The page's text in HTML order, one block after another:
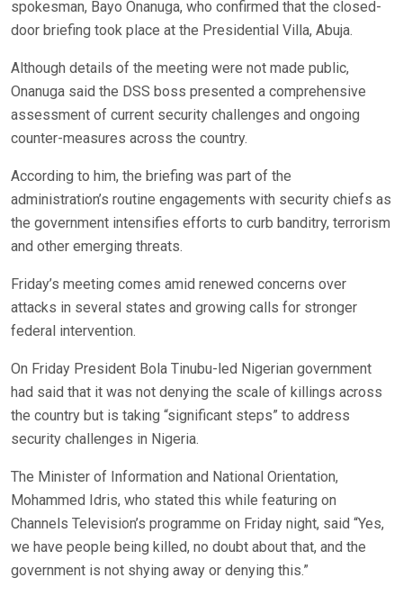
spokesman, Bayo Onanuga, who confirmed that the closed-
door briefing took place at the Presidential Villa, Abuja.
Although details of the meeting were not made public,
Onanuga said the DSS boss presented a comprehensive
assessment of current security challenges and ongoing
counter-measures across the country.
According to him, the briefing was part of the
administration’s routine engagements with security chiefs as
the government intensifies efforts to curb banditry, terrorism
and other emerging threats.
Friday’s meeting comes amid renewed concerns over
attacks in several states and growing calls for stronger
federal intervention.
On Friday President Bola Tinubu-led Nigerian government
had said that it was not denying the scale of killings across
the country but is taking “significant steps” to address
security challenges in Nigeria.
The Minister of Information and National Orientation,
Mohammed Idris, who stated this while featuring on
Channels Television’s programme on Friday night, said “Yes,
we have people being killed, no doubt about that, and the
government is not shying away or denying this.”